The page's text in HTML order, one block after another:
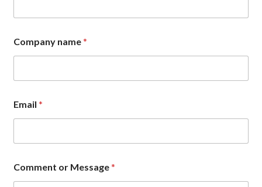
Company name*
Email*
o
r
Comment or Message*